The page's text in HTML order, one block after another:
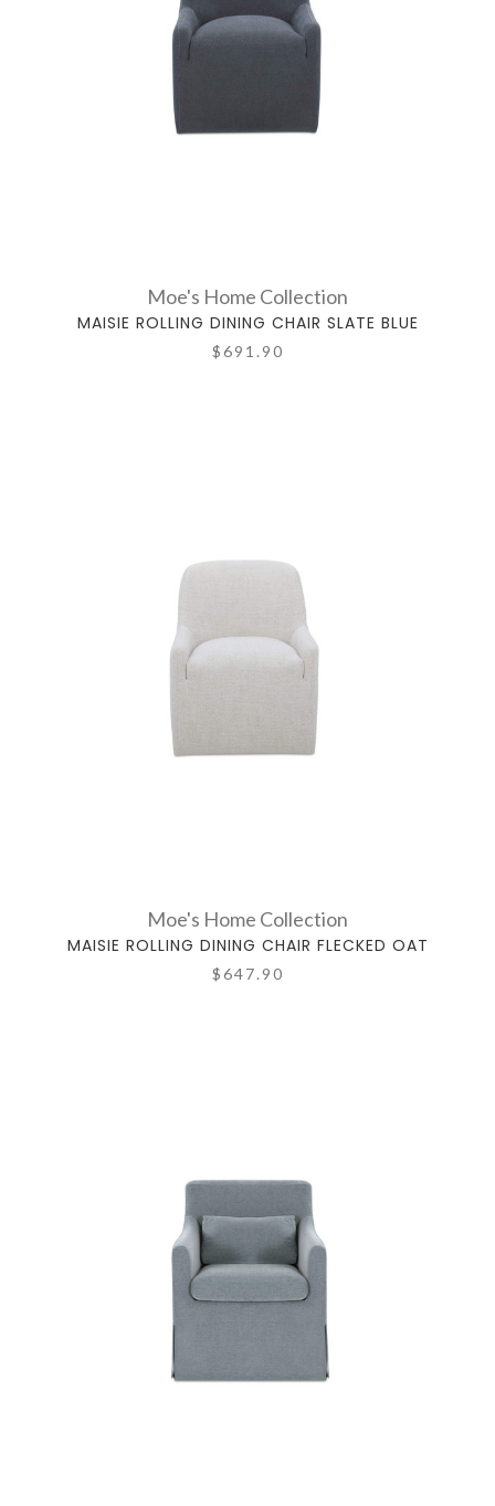
Moe's Home Collection
MAISIE ROLLING DINING CHAIR SLATE BLUE
$691.90
Moe's Home Collection
MAISIE ROLLING DINING CHAIR FLECKED OAT
$647.90